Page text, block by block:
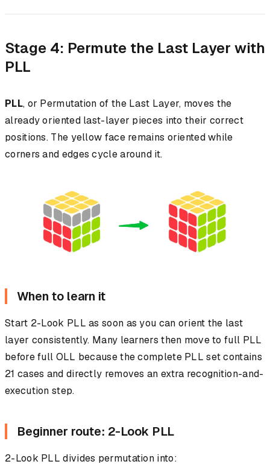
Stage 4: Permute the Last Layer with
PLL
PLL, or Permutation of the Last Layer, moves the
already oriented last-layer pieces into their correct
positions. The yellow face remains oriented while
corners and edges cycle around it.
When to learn it
Start 2-Look PLL as soon as you can orient the last
layer consistently. Many learners then move to full PLL
before full OLL because the complete PLL set contains
21 cases and directly removes an extra recognition-and-
execution step.
Beginner route: 2-Look PLL
2-Look PLL divides permutation into: